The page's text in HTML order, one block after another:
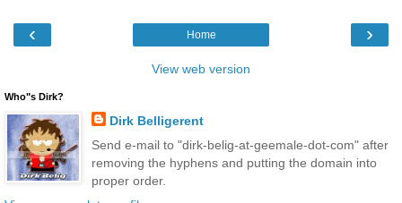
‹ ›
Home
View web version
Who"s Dirk?
Dirk Belligerent
Send e-mail to "dirk-belig-at-geemale-dot-com" after
removing the hyphens and putting the domain into
proper order.